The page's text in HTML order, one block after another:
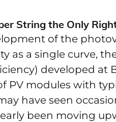
String the Only
of the
as a single curve,
developed at
PV modules with
have seen
been moving